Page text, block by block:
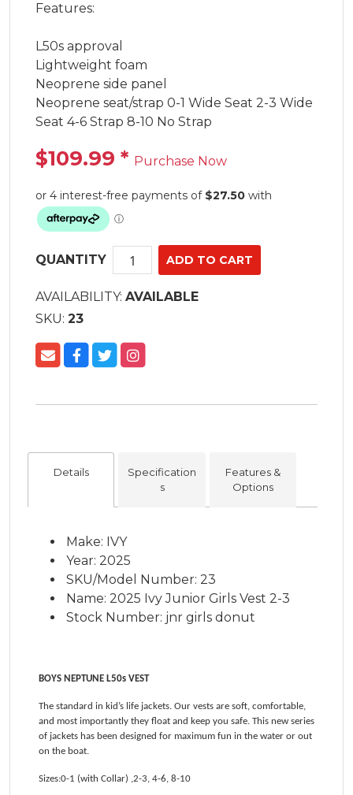
​Features:
L50s approval
Lightweight foam
Neoprene side panel
Neoprene seat/strap 0-1 Wide Seat 2-3 Wide
Seat 4-6 Strap 8-10 No Strap
$109.99 * Purchase Now
QUANTITY
AVAILABILITY: AVAILABLE
SKU: 23
Details
Specification
s
Features &
Options
Make: IVY
Year: 2025
SKU/Model Number: 23
Name: 2025 Ivy Junior Girls Vest 2-3
Stock Number: jnr girls donut
BOYS NEPTUNE L50s VEST
The standard in kid’s life jackets. Our vests are soft, comfortable,
and most importantly they float and keep you safe. This new series
of jackets has been designed for maximum fun in the water or out
on the boat.
Sizes:0-1 (with Collar) ,2-3, 4-6, 8-10